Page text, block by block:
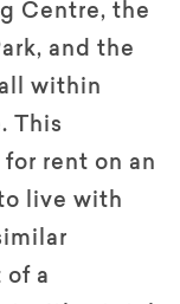
Centre, the
and the
within
This
rent on an
live with
of a